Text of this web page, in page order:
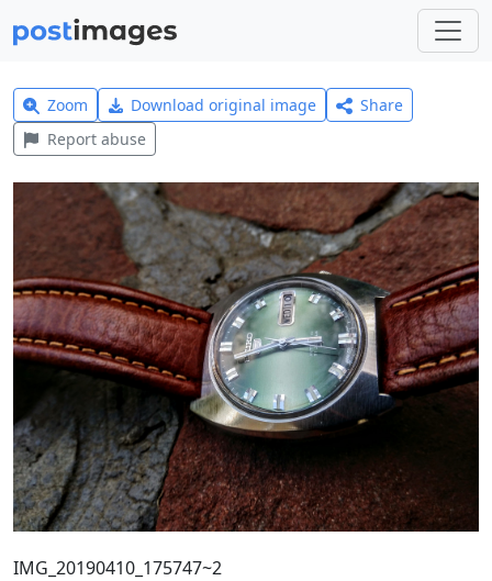
Zoom Download original image
Share
Report abuse
IMG_20190410_175747~2